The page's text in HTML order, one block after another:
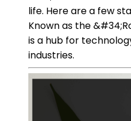
life. Here are a few
Known as the
is a hub for
industries.